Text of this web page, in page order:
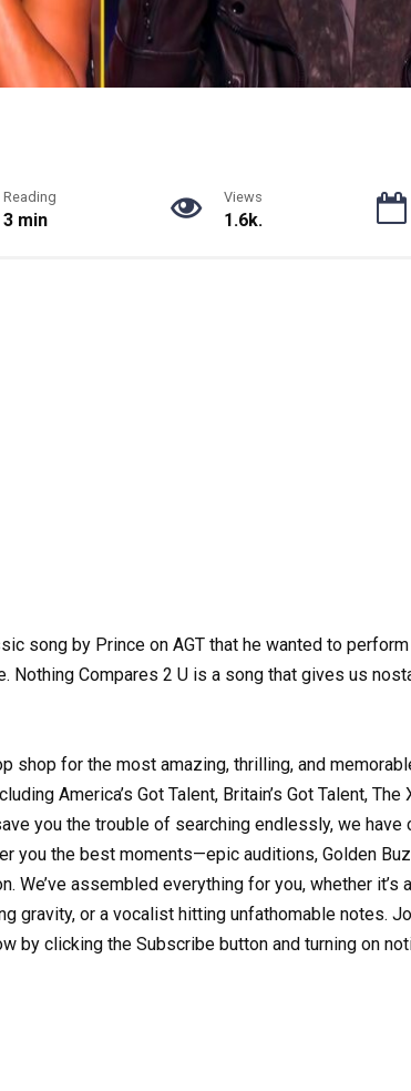
Reading
3 min
Views
1.6k.
song by Prince on AGT that he wanted to
Nothing Compares 2 U is a song that gives us
shop for the most amazing, thrilling, and
America’s Got Talent, Britain’s Got Talent, The
you the trouble of searching endlessly, we have
you the best moments—epic auditions, Golden
We’ve assembled everything for you, whether it’s
gravity, or a vocalist hitting unfathomable notes.
by clicking the Subscribe button and turning on